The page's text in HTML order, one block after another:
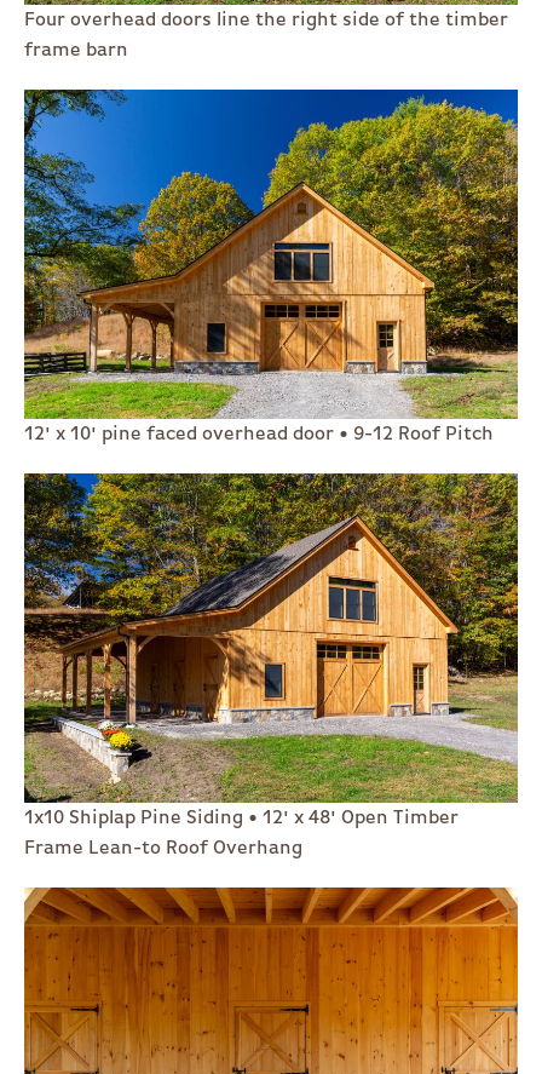
Four overhead doors line the right side of the timber
frame barn
12' x 10' pine faced overhead door • 9-12 Roof Pitch
1x10 Shiplap Pine Siding • 12' x 48' Open Timber
Frame Lean-to Roof Overhang